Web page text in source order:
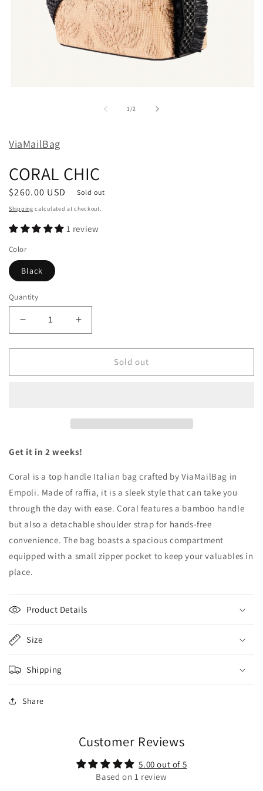
1/of2
ViaMailBag
CORAL CHIC
Regular
price
$260.00 USD Sold out
Shipping calculated at checkout.
1 review
Color
Black
Quantity
Decrease
quantity
for
CHIC
Increase
quantity
for
CHIC
Sold out
Get it in 2 weeks!
Coral is a top handle Italian bag crafted by ViaMailBag in
Empoli. Made of raffia, it is a sleek style that can take you
through the day with ease. Coral features a bamboo handle
but also a detachable shoulder strap for hands-free
convenience. The bag boasts a spacious compartment
equipped with a small zipper pocket to keep your valuables in
place.
Product Details
Size
Shipping
Share
Customer Reviews
5.00 out of 5
Based on 1 review